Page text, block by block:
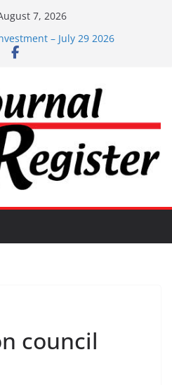
7, 2026
– July 29 2026
22 2026
– Aug 6 2026
council